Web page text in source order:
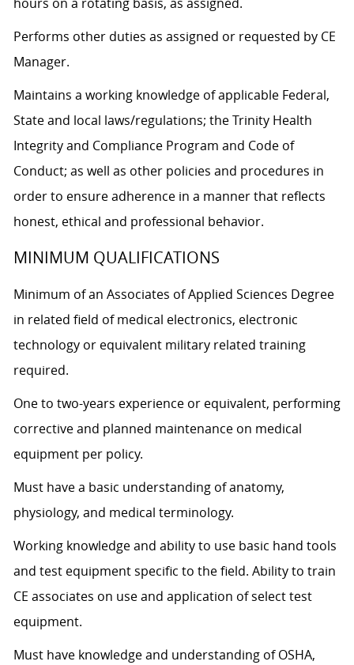
hours on a rotating basis, as assigned.
Performs other duties as assigned or requested by CE
Manager.
Maintains a working knowledge of applicable Federal,
State and local laws/regulations; the Trinity Health
Integrity and Compliance Program and Code of
Conduct; as well as other policies and procedures in
order to ensure adherence in a manner that reflects
honest, ethical and professional behavior.
MINIMUM QUALIFICATIONS
Minimum of an Associates of Applied Sciences Degree
in related field of medical electronics, electronic
technology or equivalent military related training
required.
One to two-years experience or equivalent, performing
corrective and planned maintenance on medical
equipment per policy.
Must have a basic understanding of anatomy,
physiology, and medical terminology.
Working knowledge and ability to use basic hand tools
and test equipment specific to the field. Ability to train
CE associates on use and application of select test
equipment.
Must have knowledge and understanding of OSHA,